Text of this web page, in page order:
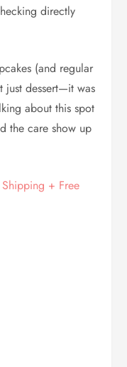
directly
(and regular
just dessert—it was
about this spot
the care show up